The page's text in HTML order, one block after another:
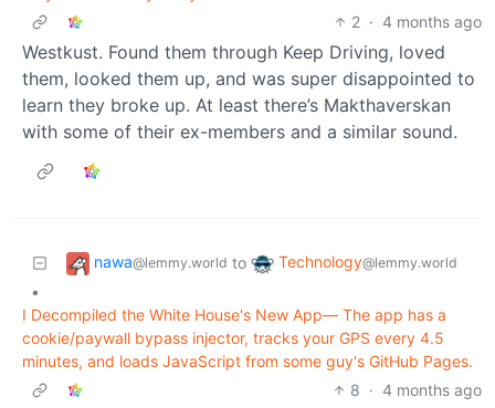
2 · 4 months ago
Westkust. Found them through Keep Driving, loved
them, looked them up, and was super disappointed to
learn they broke up. At least there’s Makthaverskan
with some of their ex-members and a similar sound.
nawa@lemmy.world to Technology@lemmy.world
•
I Decompiled the White House's New App— The app has a
cookie/paywall bypass injector, tracks your GPS every 4.5
minutes, and loads JavaScript from some guy's GitHub Pages.
8 · 4 months ago